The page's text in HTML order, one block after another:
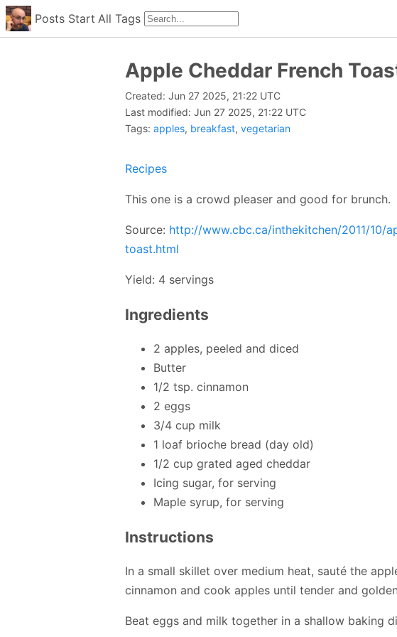
Posts Start All Tags
Apple Cheddar French
Created: Jun 27 2025, 21:22 UTC
Last modified: Jun 27 2025, 21:22 UTC
Tags: apples, breakfast, vegetarian
Recipes
This one is a crowd pleaser and good for brunch.
Source: http://www.cbc.ca/inthekitchen/2011/10/
toast.html
Yield: 4 servings
Ingredients
2 apples, peeled and diced
Butter
1/2 tsp. cinnamon
2 eggs
3/4 cup milk
1 loaf brioche bread (day old)
1/2 cup grated aged cheddar
Icing sugar, for serving
Maple syrup, for serving
Instructions
In a small skillet over medium heat, sauté the
cinnamon and cook apples until tender and
Beat eggs and milk together in a shallow baking